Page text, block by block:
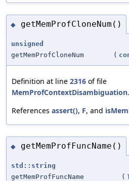
◆ getMemProfCloneNum()
unsigned
getMemProfCloneNum
(
Definition at line 2316 of file
References assert(), F, and
◆ getMemProfFuncName()
std::string
getMemProfFuncName
(